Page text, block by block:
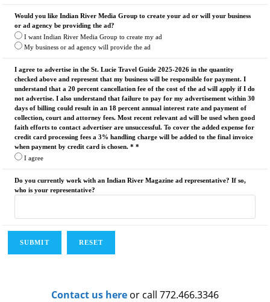
Would you like Indian River Media Group to create your ad or will your business
or ad agency be providing the ad?
I want Indian River Media Group to create my ad
My business or ad agency will provide the ad
I agree to advertise in the St. Lucie Travel Guide 2025-2026 in the quantity
checked above and represent that my business will be responsible for payment. I
understand that a 20 percent cancellation fee of the cost of the ad will apply if I do
not advertise. I also understand that failure to pay for my advertisement within 30
days of billing could result in an 18 percent annual interest rate and payment of
collection, court and attorney fees. Most recent relevant ad will be used when good
faith efforts to contact advertiser are unsuccessful. To cover the added expense for
credit card processing fees a 3% handling charge will be added to the final invoice
when payment by credit card is chosen. * *
I agree
Do you currently work with an Indian River Magazine ad representative? If so,
who is your representative?
Contact us here or call 772.466.3346